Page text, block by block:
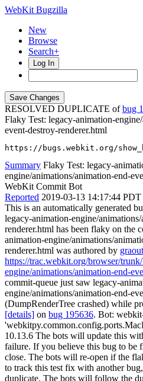
WebKit Bugzilla
New
Browse
Search+
Log In
RESOLVED DUPLICATE ofbug
Flaky Test: legacy-animation-
event-destroy-renderer.html
https://bugs.webkit.org/
Summary Flaky Test: legacy-
engine/animations/animation-end-
WebKit Commit Bot
Reported 2019-03-13 14:17:44 PDT
This is an automatically generated
legacy-animation-engine/
renderer.html has been flaky on the
animation-engine/animations/
renderer.html was authored by
https://trac.webkit.org/browser/
engine/animations/animation-end-
commit-queue just saw legacy-
engine/animations/animation-end-
(DumpRenderTree crashed) while
[details] on bug 195636. Bot:
10.13.6 The bots will update this
failure. If you believe this bug to be
close. The bots will re-open if the
to track this test fix with another
duplicate. The bots will follow the